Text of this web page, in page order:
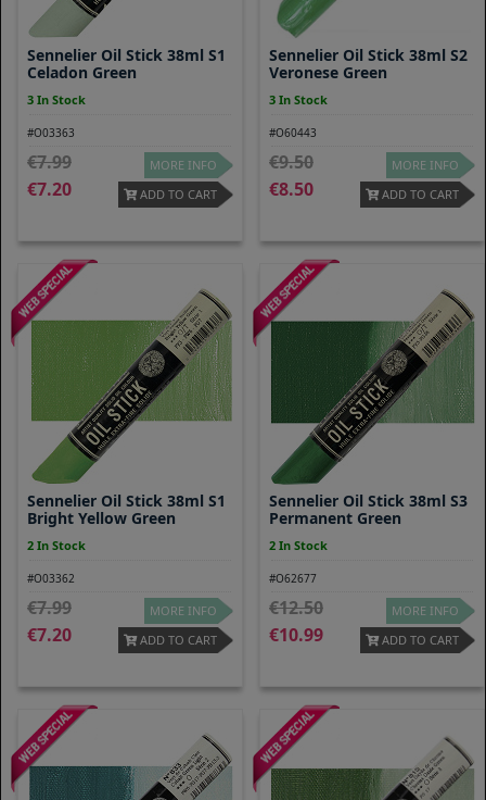
Sennelier Oil Stick 38ml S1
Celadon Green
3 In Stock
#O03363
7.99
7.20
MORE INFO
ADD TO CART
Sennelier Oil Stick 38ml S2
Veronese Green
3 In Stock
#O60443
9.50
8.50
MORE INFO
ADD TO CART
Sennelier Oil Stick 38ml S1
Bright Yellow Green
2 In Stock
#O03362
7.99
7.20
MORE INFO
ADD TO CART
Sennelier Oil Stick 38ml S3
Permanent Green
2 In Stock
#O62677
12.50
10.99
MORE INFO
ADD TO CART